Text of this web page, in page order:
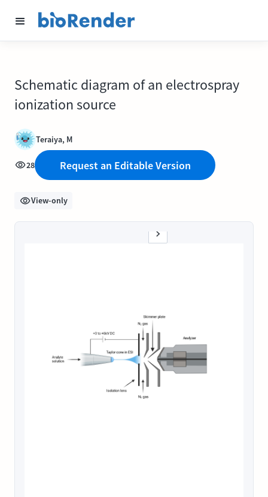
Schematic diagram of an electrospray
ionization source
Teraiya, M
28 Request an Editable Version
View-only